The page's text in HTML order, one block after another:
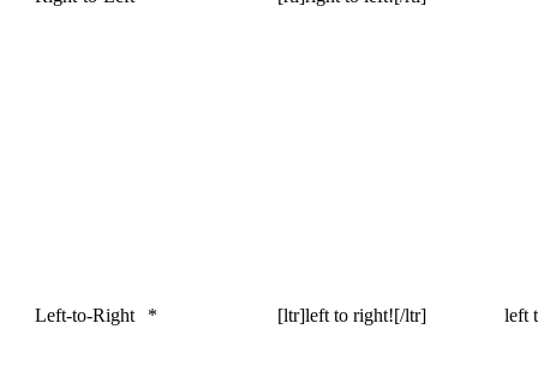
Left-to-Right * [ltr]left to right![/ltr] left